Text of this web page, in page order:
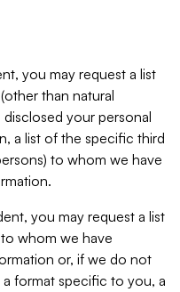
you may request a list
than natural
your personal
a list of the specific third
to whom we have
you may request a list
whom we have
or, if we do not
format specific to you, a